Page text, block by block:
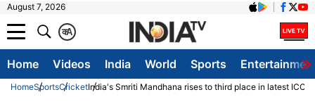
August 7, 2026
A
क
Home Videos India World Sports
HomeSportsCricketIndia's Smriti Mandhana rises to third place in latest ICC